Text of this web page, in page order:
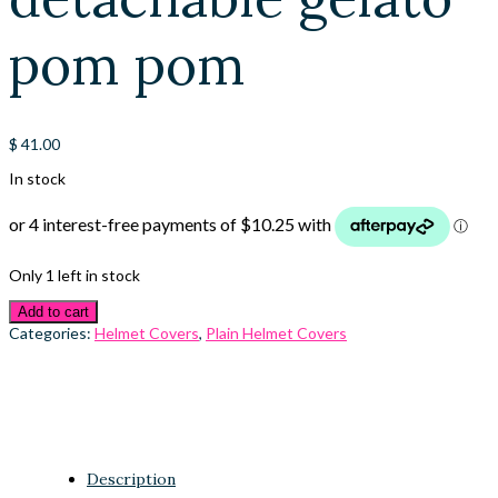
pom pom
$ 41.00
In stock
Only 1 left in stock
Add to cart
Categories: Helmet Covers, Plain Helmet Covers
Description